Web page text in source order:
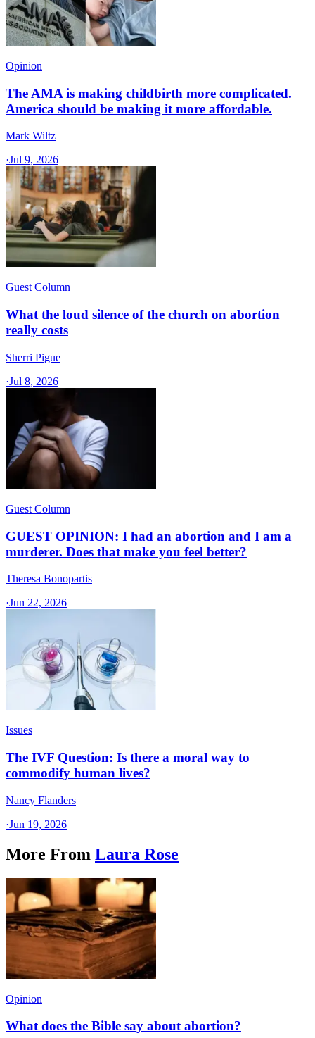
Opinion
The AMA is making childbirth more complicated.
America should be making it more affordable.
Mark Wiltz
·Jul 9, 2026
Guest Column
What the loud silence of the church on abortion
really costs
Sherri Pigue
·Jul 8, 2026
Guest Column
GUEST OPINION: I had an abortion and I am a
murderer. Does that make you feel better?
Theresa Bonopartis
·Jun 22, 2026
Issues
The IVF Question: Is there a moral way to
commodify human lives?
Nancy Flanders
·Jun 19, 2026
More From Laura Rose
Opinion
What does the Bible say about abortion?